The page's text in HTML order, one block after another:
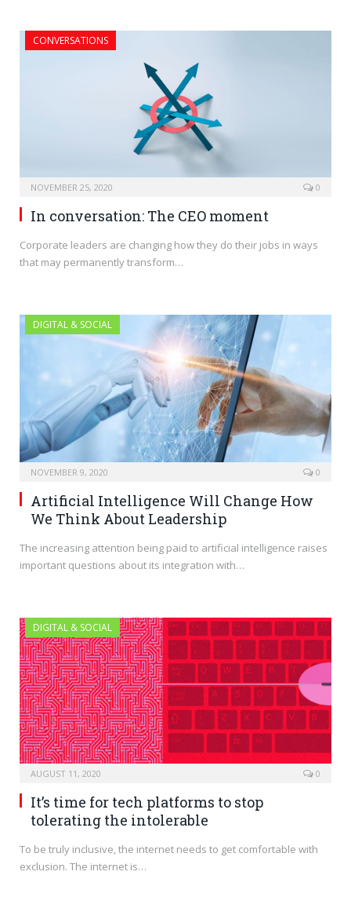
CONVERSATIONS
NOVEMBER 25, 2020 0
In conversation: The CEO moment
Corporate leaders are changing how they do their jobs in ways
that may permanently transform…
DIGITAL & SOCIAL
NOVEMBER 9, 2020 0
Artificial Intelligence Will Change How
We Think About Leadership
The increasing attention being paid to artificial intelligence raises
important questions about its integration with…
DIGITAL & SOCIAL
AUGUST 11, 2020 0
It’s time for tech platforms to stop
tolerating the intolerable
To be truly inclusive, the internet needs to get comfortable with
exclusion. The internet is…